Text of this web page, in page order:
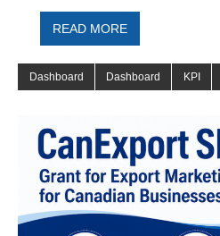
READ MORE
Dashboard Dashboard KPI